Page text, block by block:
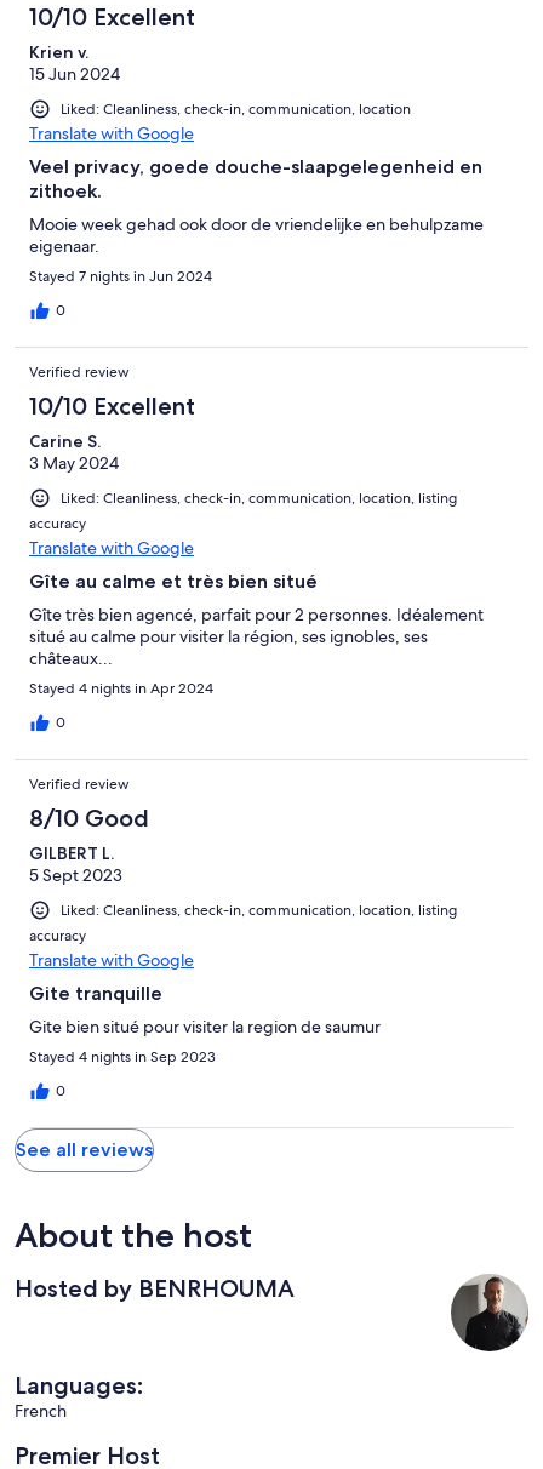
10/10 Excellent
Krien v.
15 Jun 2024
Liked: Cleanliness, check-in, communication, location
Translate with Google
Veel privacy, goede douche-slaapgelegenheid en
zithoek.
Mooie week gehad ook door de vriendelijke en behulpzame
eigenaar.
Stayed 7 nights in Jun 2024
0
Verified review
10/10 Excellent
Carine S.
3 May 2024
Liked: Cleanliness, check-in, communication, location, listing
accuracy
Translate with Google
Gîte au calme et très bien situé
Gîte très bien agencé, parfait pour 2 personnes. Idéalement
situé au calme pour visiter la région, ses ignobles, ses
châteaux...
Stayed 4 nights in Apr 2024
0
Verified review
8/10 Good
GILBERT L.
5 Sept 2023
Liked: Cleanliness, check-in, communication, location, listing
accuracy
Translate with Google
Gite tranquille
Gite bien situé pour visiter la region de saumur
Stayed 4 nights in Sep 2023
0
See all reviews
About the host
Hosted by BENRHOUMA
Languages:
French
Premier Host